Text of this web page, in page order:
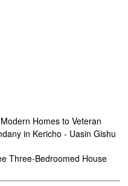
Homes to Veteran
in Kericho - Uasin Gishu
Three-Bedroomed House